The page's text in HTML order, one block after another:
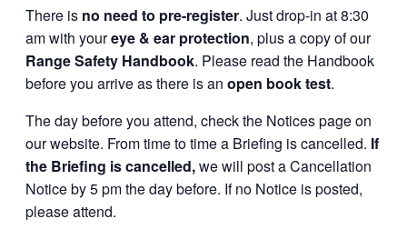
There is no need to pre-register. Just drop-in at 8:30
am with youreye & ear protection, plus a copy of our
Range Safety Handbook. Please read the Handbook
before you arrive as there is an open book test.
The day before you attend, check the Notices page on
our website. From time to time a Briefing is cancelled. If
the Briefing is cancelled,we will post a Cancellation
Notice by 5 pm the day before. If no Notice is posted,
please attend.